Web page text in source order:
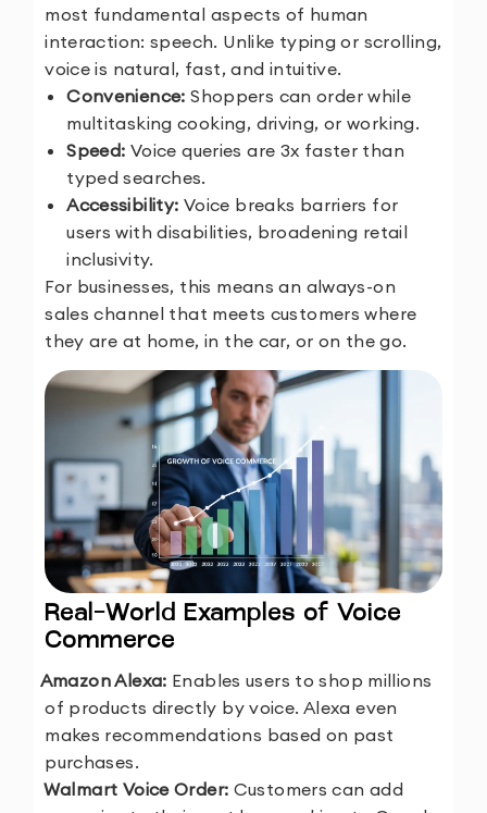
most fundamental aspects of human
interaction: speech. Unlike typing or scrolling,
voice is natural, fast, and intuitive.
Convenience: Shoppers can order while
multitasking cooking, driving, or working.
Speed: Voice queries are 3x faster than
typed searches.
Accessibility: Voice breaks barriers for
users with disabilities, broadening retail
inclusivity.
For businesses, this means an always-on
sales channel that meets customers where
they are at home, in the car, or on the go.
Real-World Examples of Voice
Commerce
Amazon Alexa: Enables users to shop millions
of products directly by voice. Alexa even
makes recommendations based on past
purchases.
Walmart Voice Order: Customers can add